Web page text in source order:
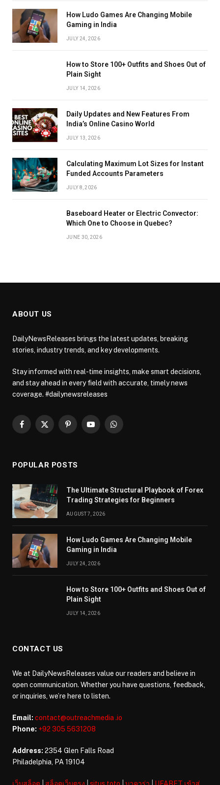
How Ludo Games Are Changing Mobile
Gaming in India
JULY 24, 2026
How to Store 100+ Outfits and Shoes Out of
Plain Sight
JULY 14, 2026
Daily Updates and New Features From
India’s Online Casino World
JULY 13, 2026
Calculating Maximum Lot Sizes for Instant
Funded Accounts Parameters
JULY 8, 2026
Baseboard Heater or Electric Convector:
Which One to Choose in Quebec?
JUNE 30, 2026
ABOUT US
DailyNewsReleases brings the latest updates, breaking
stories, industry trends, and key developments.
Stay informed with real-time insights, make smart decisions,
and stay ahead in every field with accurate, timely news
coverage. #dailynewsreleases
Facebook
X
PinterestYouTubeWhatsApp
POPULAR POSTS
The Ultimate Structural Playbook of Forex
Trading Strategies for Beginners
AUGUST 7, 2026
How Ludo Games Are Changing Mobile
Gaming in India
JULY 24, 2026
How to Store 100+ Outfits and Shoes Out of
Plain Sight
JULY 14, 2026
CONTACT US
We at DailyNewsReleases value our readers and believe in
open communication. Whether you have questions, feedback,
or inquiries, we’re here to listen.
Email: contact@outreachmedia .io
Phone: +92 305 5631208
Address: 2354 Glen Falls Road
Philadelphia, PA 19104